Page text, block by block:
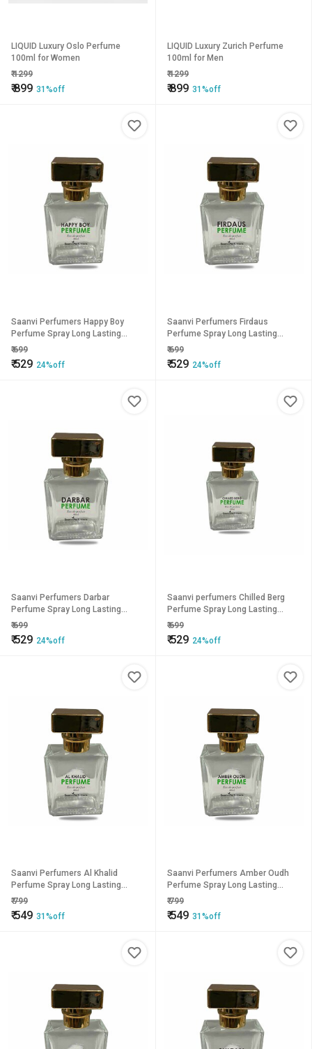
LIQUID Luxury Oslo Perfume
100ml for Women
₹1299
₹899 31%off
LIQUID Luxury Zurich Perfume
100ml for Men
₹1299
₹899 31%off
Saanvi Perfumers Happy Boy
Perfume Spray Long Lasting
Fragrance Eau de Parfum - 50 ml
₹699
₹529 24%off
Saanvi Perfumers Firdaus
Perfume Spray Long Lasting
Fragrance Eau de Parfum - 50 ml
₹699
₹529 24%off
Saanvi Perfumers Darbar
Perfume Spray Long Lasting
Fragrance Eau de Parfum - 50 ml
₹699
₹529 24%off
Saanvi perfumers Chilled Berg
Perfume Spray Long Lasting
Fragrance Eau de Parfum - 50 ml
₹699
₹529 24%off
Saanvi Perfumers Al Khalid
Perfume Spray Long Lasting
Fragrance Eau de Parfum - 50 ml
₹799
₹549 31%off
Saanvi Perfumers Amber Oudh
Perfume Spray Long Lasting
Fragrance Eau de Parfum - 50 ml
₹799
₹549 31%off